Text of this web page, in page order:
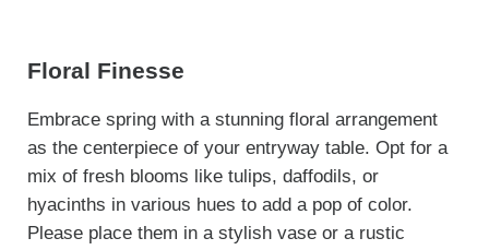
Floral Finesse
Embrace spring with a stunning floral arrangement
as the centerpiece of your entryway table. Opt for a
mix of fresh blooms like tulips, daffodils, or
hyacinths in various hues to add a pop of color.
Please place them in a stylish vase or a rustic